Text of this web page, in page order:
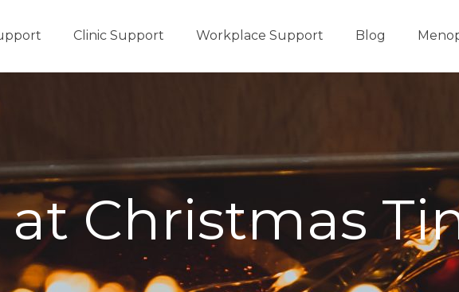
Clinic Support Workplace Support Blog
Christmas